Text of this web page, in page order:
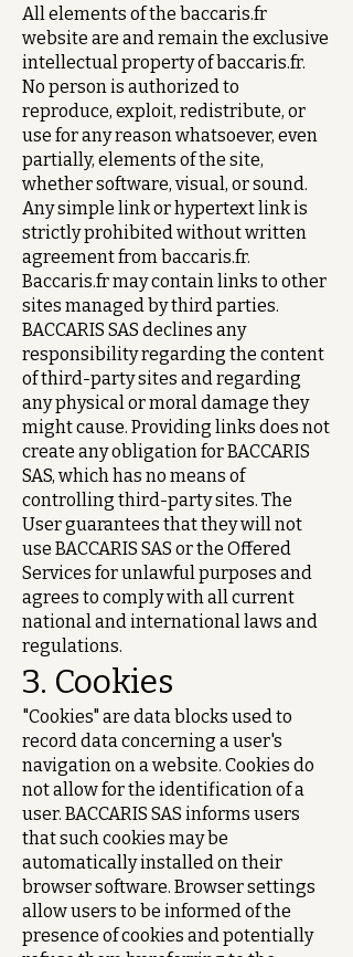
All elements of the baccaris.fr
website are and remain the exclusive
intellectual property of baccaris.fr.
No person is authorized to
reproduce, exploit, redistribute, or
use for any reason whatsoever, even
partially, elements of the site,
whether software, visual, or sound.
Any simple link or hypertext link is
strictly prohibited without written
agreement from baccaris.fr.
Baccaris.fr may contain links to other
sites managed by third parties.
BACCARIS SAS declines any
responsibility regarding the content
of third-party sites and regarding
any physical or moral damage they
might cause. Providing links does not
create any obligation for BACCARIS
SAS, which has no means of
controlling third-party sites. The
User guarantees that they will not
use BACCARIS SAS or the Offered
Services for unlawful purposes and
agrees to comply with all current
national and international laws and
regulations.
3. Cookies
"Cookies" are data blocks used to
record data concerning a user's
navigation on a website. Cookies do
not allow for the identification of a
user. BACCARIS SAS informs users
that such cookies may be
automatically installed on their
browser software. Browser settings
allow users to be informed of the
presence of cookies and potentially